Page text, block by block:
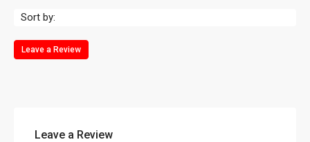
Sort by:
Leave a Review
Leave a Review